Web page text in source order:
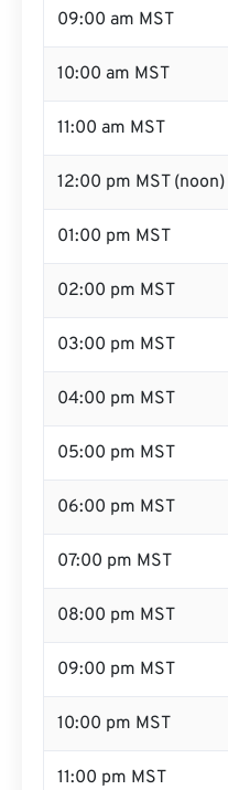
09:00 am MST
10:00 am MST
11:00 am MST
12:00 pm MST (noon)
01:00 pm MST
02:00 pm MST
03:00 pm MST
04:00 pm MST
05:00 pm MST
06:00 pm MST
07:00 pm MST
08:00 pm MST
09:00 pm MST
10:00 pm MST
11:00 pm MST